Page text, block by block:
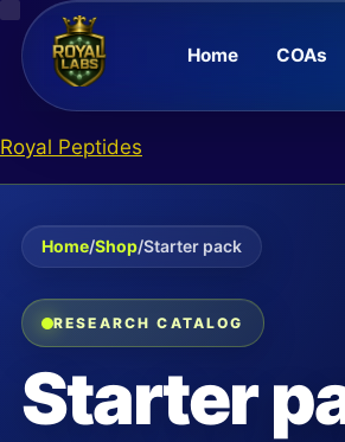
Home COAs
to
content
Royal Peptides
Home/Shop/Starter pack
RESEARCH CATALOG
Starter